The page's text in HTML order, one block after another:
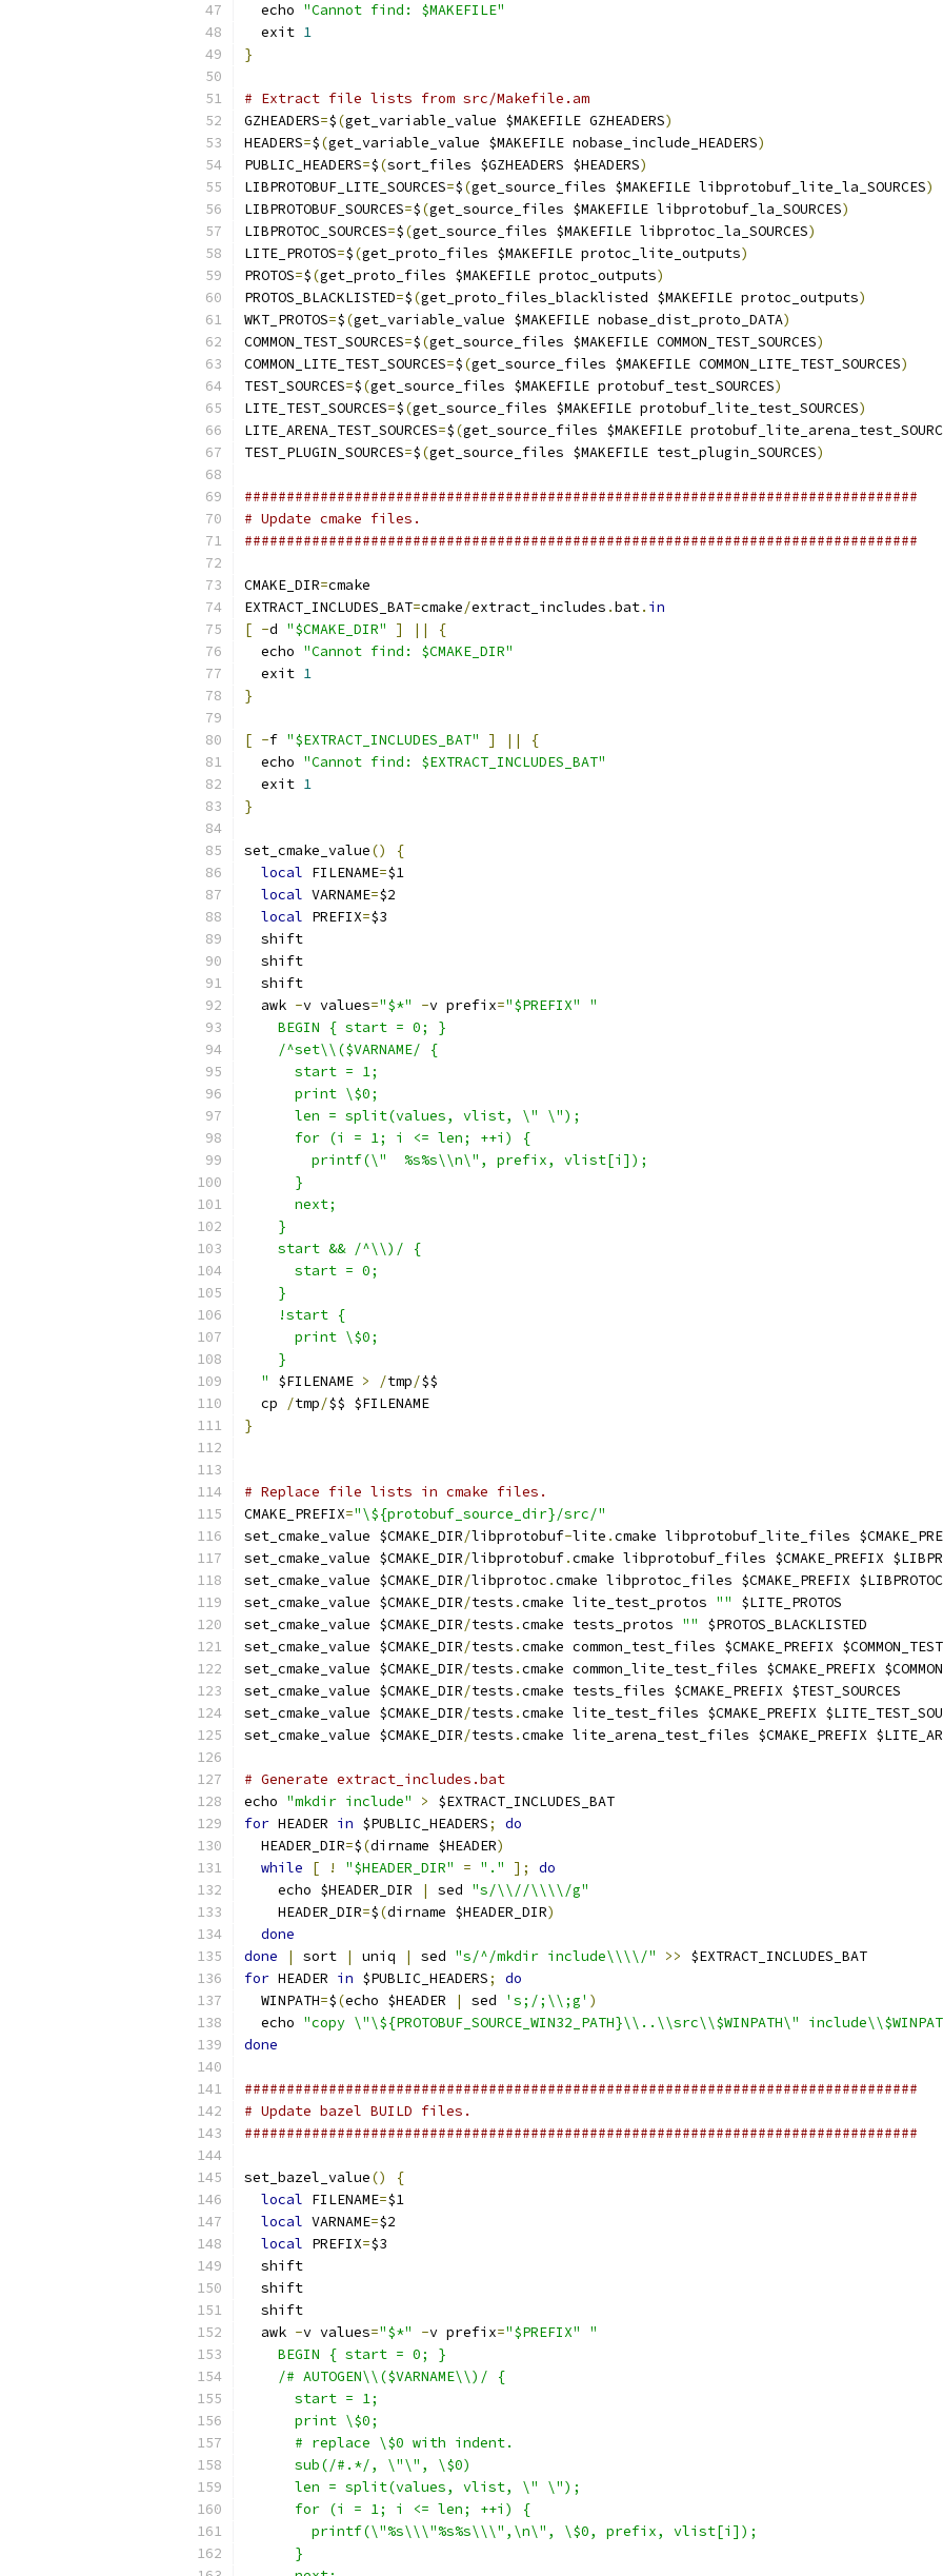
  echo
"Cannot find: $MAKEFILE"
  exit
1
}
# Extract file lists from src/Makefile.am
GZHEADERS=$(get_variable_value $MAKEFILE GZHEADERS)
HEADERS=$(get_variable_value $MAKEFILE nobase_include_HEADERS)
PUBLIC_HEADERS=$(sort_files $GZHEADERS $HEADERS)
LIBPROTOBUF_LITE_SOURCES=$(get_source_files $MAKEFILE libprotobuf_lite_la_SOURCES)
LIBPROTOBUF_SOURCES=$(get_source_files $MAKEFILE libprotobuf_la_SOURCES)
LIBPROTOC_SOURCES=$(get_source_files $MAKEFILE libprotoc_la_SOURCES)
LITE_PROTOS=$(get_proto_files $MAKEFILE protoc_lite_outputs)
PROTOS=$(get_proto_files $MAKEFILE protoc_outputs)
PROTOS_BLACKLISTED=$(get_proto_files_blacklisted $MAKEFILE protoc_outputs)
WKT_PROTOS=$(get_variable_value $MAKEFILE nobase_dist_proto_DATA)
COMMON_TEST_SOURCES=$(get_source_files $MAKEFILE COMMON_TEST_SOURCES)
COMMON_LITE_TEST_SOURCES=$(get_source_files $MAKEFILE COMMON_LITE_TEST_SOURCES)
TEST_SOURCES=$(get_source_files $MAKEFILE protobuf_test_SOURCES)
LITE_TEST_SOURCES=$(get_source_files $MAKEFILE protobuf_lite_test_SOURCES)
LITE_ARENA_TEST_SOURCES=$(get_source_files $MAKEFILE
TEST_PLUGIN_SOURCES=$(get_source_files $MAKEFILE test_plugin_SOURCES)
################################################################################
# Update cmake files.
################################################################################
CMAKE_DIR=cmake
EXTRACT_INCLUDES_BAT=cmake/extract_includes .bat. in
[ -d "$CMAKE_DIR" ] ||
{
  echo
"Cannot find: $CMAKE_DIR"
  exit
1
}
[ -f "$EXTRACT_INCLUDES_BAT" ] ||
{
  echo
"Cannot find: $EXTRACT_INCLUDES_BAT"
  exit
1
}
set_cmake_value()
{
local FILENAME=$1
local VARNAME=$2
local PREFIX=$3
  shift
  shift
  shift
  awk
-v values="$*" -v prefix="$PREFIX"
"
    BEGIN { start = 0; }
    /^set\\($VARNAME/ {
      start = 1;
      print \$0;
      len = split(values, vlist, \" \");
      for (i = 1; i <= len; ++i) {
        printf(\"  %s%s\\n\", prefix, vlist[i]);
      }
      next;
    }
    start && /^\\)/ {
      start = 0;
    }
    !start {
      print \$0;
    }
  "
$FILENAME > /tmp/$$
  cp
/tmp/$$ $FILENAME
}
# Replace file lists in cmake files.
CMAKE_PREFIX="\${protobuf_source_dir}/src/"
set_cmake_value $CMAKE_DIR/libprotobuf-lite .cmake libprotobuf_lite_files
set_cmake_value $CMAKE_DIR/libprotobuf.cmake libprotobuf_files $CMAKE_PREFIX
set_cmake_value $CMAKE_DIR/libprotoc .cmake libprotoc_files $CMAKE_PREFIX
set_cmake_value $CMAKE_DIR/tests .cmake lite_test_protos ""
$LITE_PROTOS
set_cmake_value $CMAKE_DIR/tests .cmake tests_protos ""
$PROTOS_BLACKLISTED
set_cmake_value $CMAKE_DIR/tests .cmake common_test_files $CMAKE_PREFIX
set_cmake_value $CMAKE_DIR/tests .cmake common_lite_test_files $CMAKE_PREFIX
set_cmake_value $CMAKE_DIR/tests .cmake tests_files $CMAKE_PREFIX $TEST_SOURCES
set_cmake_value $CMAKE_DIR/tests .cmake lite_test_files $CMAKE_PREFIX
set_cmake_value $CMAKE_DIR/tests .cmake lite_arena_test_files $CMAKE_PREFIX
# Generate extract_includes.bat
echo "mkdir include" >
$EXTRACT_INCLUDES_BAT
for HEADER in $PUBLIC_HEADERS;
do
  HEADER_DIR
=$(dirname $HEADER)
while
[ ! "$HEADER_DIR" = "." ];
do
    echo $HEADER_DIR
| sed "s/\\//\\\\/g"
    HEADER_DIR
=$(dirname $HEADER_DIR)
done
done
| sort | uniq | sed "s/^/mkdir include\\\\/" >>
$EXTRACT_INCLUDES_BAT
for HEADER in $PUBLIC_HEADERS;
do
  WINPATH
=$(echo $HEADER | sed 's;/;\\;g' )
  echo
"copy \"\${PROTOBUF_SOURCE_WIN32_PATH}\\..\\src\\$WINPATH\"
done
################################################################################
# Update bazel BUILD files.
################################################################################
set_bazel_value()
{
local FILENAME=$1
local VARNAME=$2
local PREFIX=$3
  shift
  shift
  shift
  awk
-v values="$*" -v prefix="$PREFIX"
"
    BEGIN { start = 0; }
    /# AUTOGEN\\($VARNAME\\)/ {
      start = 1;
      print \$0;
      # replace \$0 with indent.
      sub(/#.*/, \"\", \$0)
      len = split(values, vlist, \" \");
      for (i = 1; i <= len; ++i) {
        printf(\"%s\\\"%s%s\\\",\n\", \$0, prefix, vlist[i]);
      }